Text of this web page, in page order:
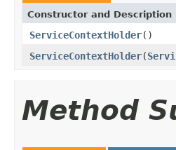
Constructor and Description
ServiceContextHolder()
ServiceContextHolder(
Method